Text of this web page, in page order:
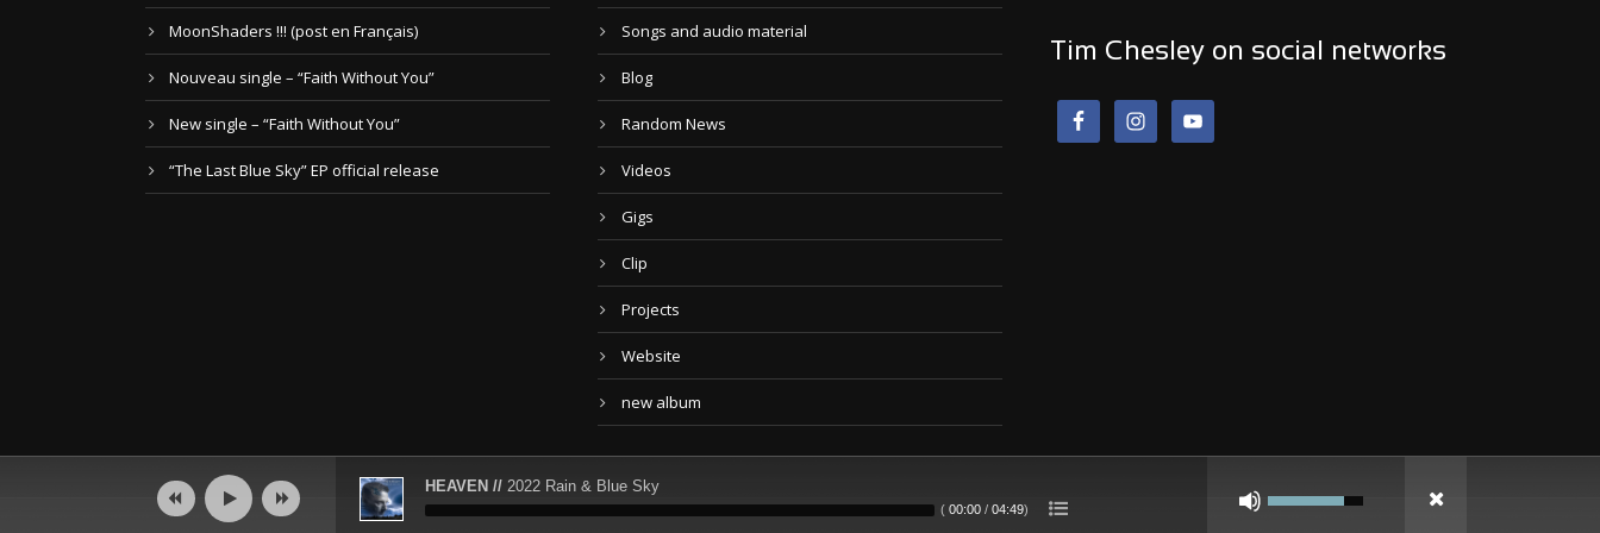
MoonShaders !!! (post en Français)
Nouveau single – “Faith Without You”
New single – “Faith Without You”
“The Last Blue Sky” EP official release
Songs and audio material
Blog
Random News
Videos
Gigs
Clip
Projects
Website
new album
Tim Chesley on social networks
Player
HEAVEN // 2022 Rain & Blue Sky
( 00:00 / 04:49)
Up/Down
Arrow